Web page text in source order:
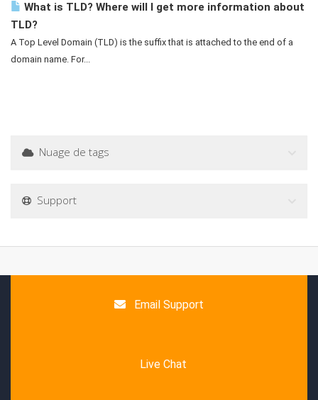
What is TLD? Where will I get more information about
TLD?
A Top Level Domain (TLD) is the suffix that is attached to the end of a
domain name. For...
Nuage de tags
Support
Email Support
Live Chat